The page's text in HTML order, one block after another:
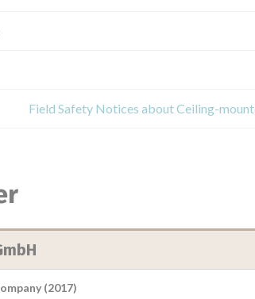
Field Safety Notices about Ceiling-
(2017)